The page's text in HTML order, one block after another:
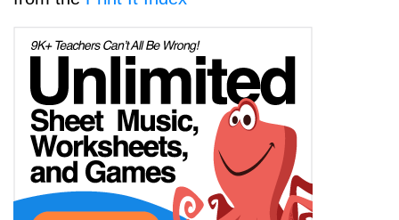
Piano Academy
Music Theory